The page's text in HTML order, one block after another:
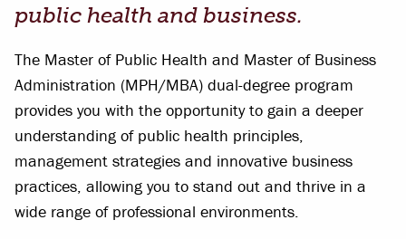
public health and business.
The Master of Public Health and Master of Business
Administration (MPH/MBA) dual-degree program
provides you with the opportunity to gain a deeper
understanding of public health principles,
management strategies and innovative business
practices, allowing you to stand out and thrive in a
wide range of professional environments.